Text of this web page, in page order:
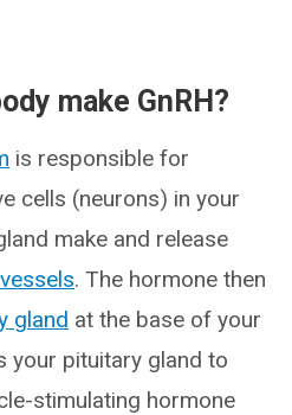
make GnRH?
is responsible for
cells (neurons) in your
make and release
. The hormone then
gland at the base of your
your pituitary gland to
stimulating hormone